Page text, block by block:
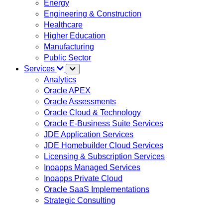
Energy
Engineering & Construction
Healthcare
Higher Education
Manufacturing
Public Sector
Services
Analytics
Oracle APEX
Oracle Assessments
Oracle Cloud & Technology
Oracle E-Business Suite Services
JDE Application Services
JDE Homebuilder Cloud Services
Licensing & Subscription Services
Inoapps Managed Services
Inoapps Private Cloud
Oracle SaaS Implementations
Strategic Consulting